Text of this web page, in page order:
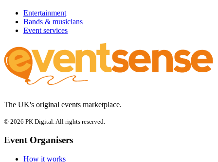
Entertainment
Bands & musicians
Event services
The UK's original events marketplace.
© 2026 PK Digital. All rights reserved.
Event Organisers
How it works